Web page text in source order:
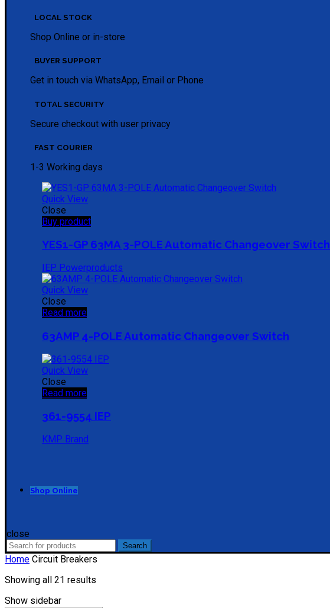
LOCAL STOCK
Shop Online or in-store
BUYER SUPPORT
Get in touch via WhatsApp, Email or Phone
TOTAL SECURITY
Secure checkout with user privacy
FAST COURIER
1-3 Working days
Quick View
Close
Buy product
YES1-GP 63MA 3-POLE Automatic Changeover Switch
IEP Powerproducts
Quick View
Close
Read more
63AMP 4-POLE Automatic Changeover Switch
Quick View
Close
Read more
361-9554 IEP
KMP Brand
Shop Online
close
Search
for:
Search
Home Circuit Breakers
Showing all 21 results
Show sidebar